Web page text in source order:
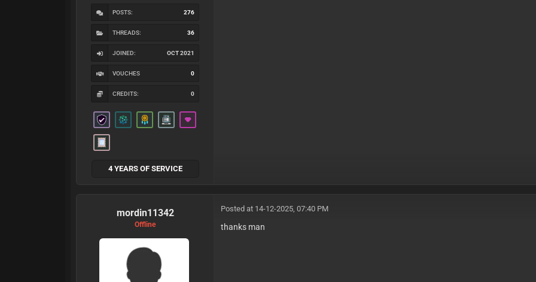
POSTS: 276
THREADS: 36
JOINED: OCT 2021
VOUCHES 0
CREDITS: 0
4 YEARS OF SERVICE
mordin11342
Offline
Posted at 14-12-2025, 07:40 PM
thanks man